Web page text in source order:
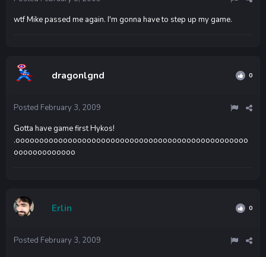
wtf Mike passed me again. I'm gonna have to step up my game.
dragonlgnd 0
Posted February 3, 2009
Gotta have game first Hykos!
.ooooooooooooooooooooooooooooooooooooooooooooooooo
ooooooooooooo
Erlin 0
Posted February 3, 2009